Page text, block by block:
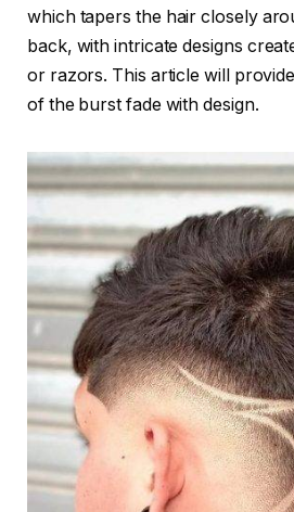
which tapers the hair closely
back, with intricate designs
or razors. This article will
of the burst fade with design.